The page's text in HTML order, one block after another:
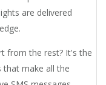
are delivered
from the rest? It's the
make all the